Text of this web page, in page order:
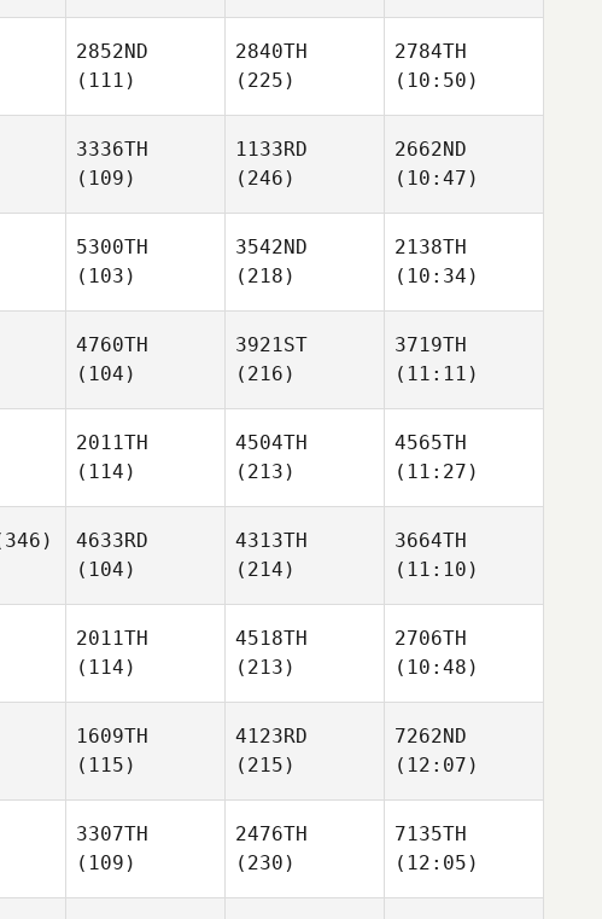
2852ND
(111)
2840TH
(225)
2784TH
(10:50)
3336TH
(109)
1133RD
(246)
2662ND
(10:47)
5300TH
(103)
3542ND
(218)
2138TH
(10:34)
4760TH
(104)
3921ST
(216)
3719TH
(11:11)
2011TH
(114)
4504TH
(213)
4565TH
(11:27)
4633RD
(104)
4313TH
(214)
3664TH
(11:10)
2011TH
(114)
4518TH
(213)
2706TH
(10:48)
1609TH
(115)
4123RD
(215)
7262ND
(12:07)
3307TH
(109)
2476TH
(230)
7135TH
(12:05)